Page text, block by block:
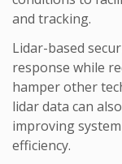
and tracking.
Lidar-based
response while
hamper other
lidar data can
improving
efficiency.